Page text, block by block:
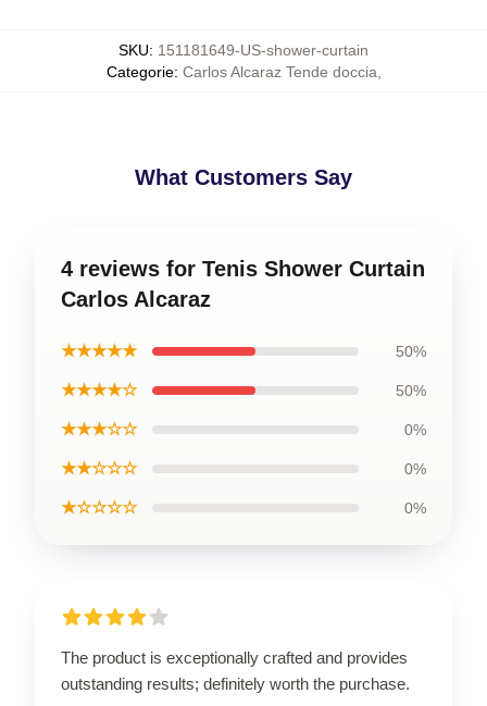
SKU: 151181649-US-shower-curtain
Categorie: Carlos Alcaraz Tende doccia
What Customers Say
4 reviews for Tenis Shower Curtain
Carlos Alcaraz
★★★★★ 50%
★★★★☆ 50%
★★★☆☆ 0%
★★☆☆☆ 0%
★☆☆☆☆ 0%
The product is exceptionally crafted and provides
outstanding results; definitely worth the purchase.